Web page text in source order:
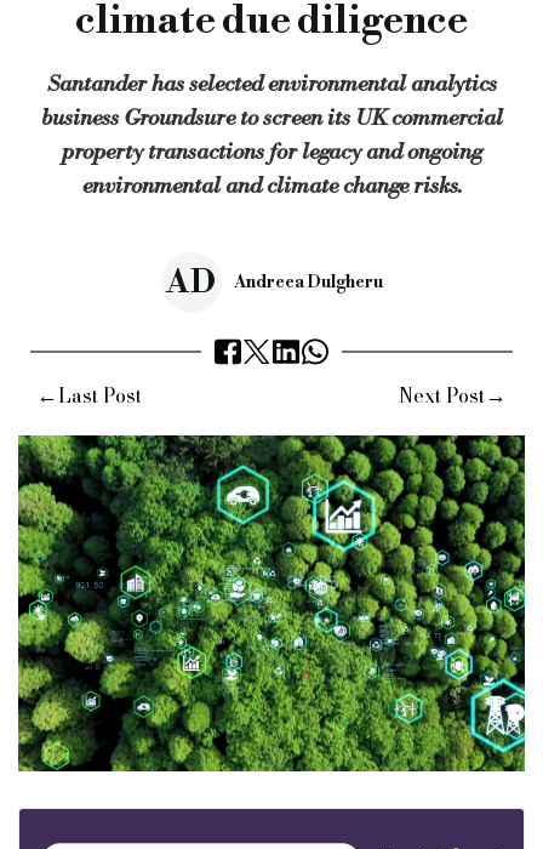
Santander is the third major bank to use Groundsure’s
Keywords:bridging and commercial, bridging finance,
Source:Bridging & Commercial —https://
climate due diligence
Santander has selected environmental analytics
business Groundsure to screen its UK commercial
property transactions for legacy and ongoing
environmental and climate change risks.
Andreea Dulgheru
AD
←Last Post Next Post→